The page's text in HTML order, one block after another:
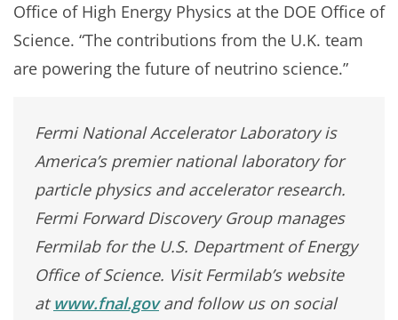
Office of High Energy Physics at the DOE Office of
Science. “The contributions from the U.K. team
are powering the future of neutrino science.”
Fermi National Accelerator Laboratory is
America’s premier national laboratory for
particle physics and accelerator research.
Fermi Forward Discovery Group manages
Fermilab for the U.S. Department of Energy
Office of Science. Visit Fermilab’s website
atwww.fnal.govand follow us on social